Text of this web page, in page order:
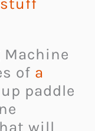
stuff
of a
paddle
will